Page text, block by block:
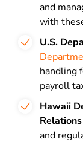
and
with
U.S.
handling
payroll
Hawaii
and